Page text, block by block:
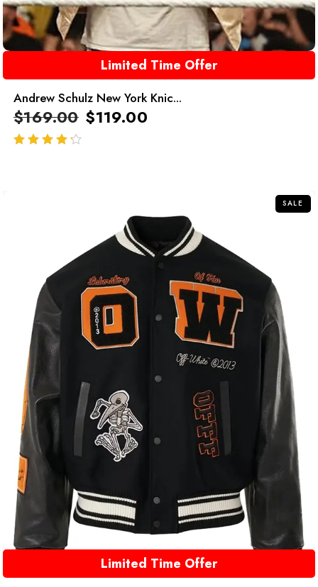
Limited Time Offer
Andrew Schulz New York Knic...
$169.00 $119.00
SALE
Limited Time Offer